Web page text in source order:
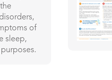
of
sleep,